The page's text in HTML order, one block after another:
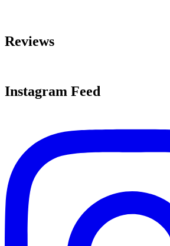
Reviews
Instagram Feed